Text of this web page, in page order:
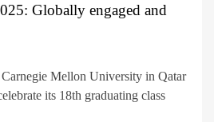
Globally engaged and
Mellon University in Qatar
its 18th graduating class